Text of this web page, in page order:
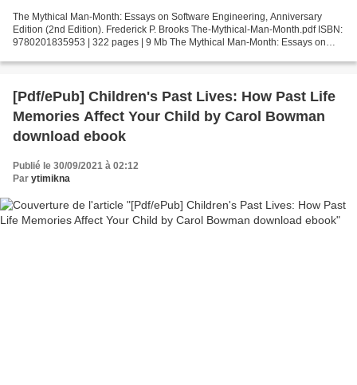
The Mythical Man-Month: Essays on Software Engineering, Anniversary
Edition (2nd Edition). Frederick P. Brooks The-Mythical-Man-Month.pdf ISBN:
9780201835953 | 322 pages | 9 Mb The Mythical Man-Month: Essays on
[Pdf/ePub] Children's Past Lives: How Past Life
Memories Affect Your Child by Carol Bowman
download ebook
Publié le 30/09/2021 à 02:12
Par ytimikna